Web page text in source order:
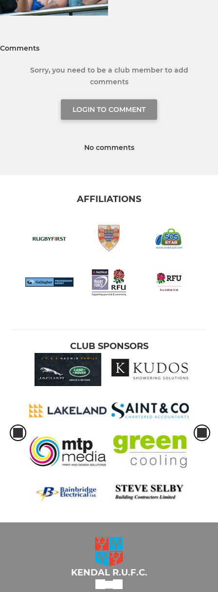
Comments
Sorry, you need to be a club member to add
comments
LOGIN TO COMMENT
No comments
AFFILIATIONS
CLUB SPONSORS
KENDAL R.U.F.C.